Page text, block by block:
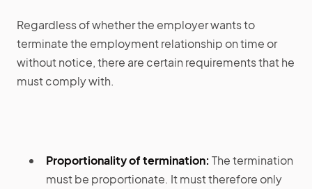
Regardless of whether the employer wants to
terminate the employment relationship on time or
without notice, there are certain requirements that he
must comply with.
Proportionality of termination: The termination
must be proportionate. It must therefore only